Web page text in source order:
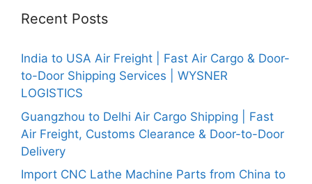
Recent Posts
India to USA Air Freight | Fast Air Cargo & Door-
to-Door Shipping Services | WYSNER
LOGISTICS
Guangzhou to Delhi Air Cargo Shipping | Fast
Air Freight, Customs Clearance & Door-to-Door
Delivery
Import CNC Lathe Machine Parts from China to